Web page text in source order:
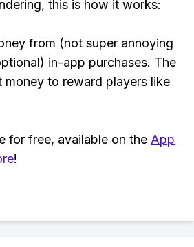
this is how it works:
from (not super annoying
in-app purchases. The
money to reward players like
for free, available on the App
!